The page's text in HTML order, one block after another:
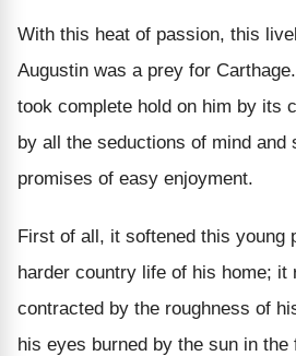
With this heat of passion, this
Augustin was a prey for
took complete hold on him by its
by all the seductions of mind and
promises of easy enjoyment.
First of all, it softened this young
harder country life of his home; it
contracted by the roughness of
his eyes burned by the sun in